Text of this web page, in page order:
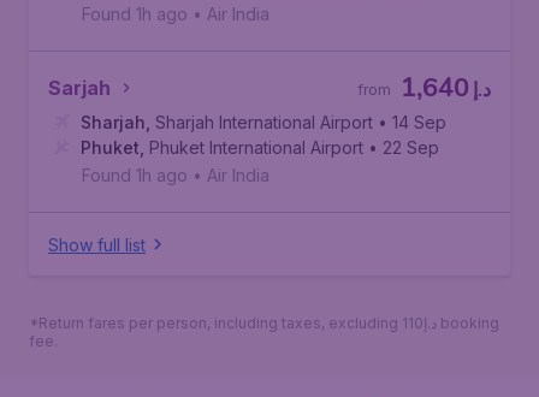
Found 1h ago • Air India
Sarjah د.إ 1,640
from
Sharjah Sharjah International Airport • 14 Sep
Phuket Phuket International Airport • 22 Sep
Found 1h ago • Air India
Show full list
*Return fares per person, including taxes, excluding 110د.إ booking
fee.